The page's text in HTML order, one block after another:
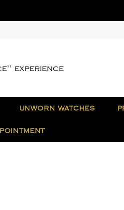
experience
UNWORN WATCHES